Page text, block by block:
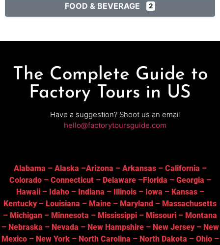
FOOD & BEVERAGE 2
The Complete Guide to
Factory Tours in US
Have a suggestion? Shoot us an email
hello@factorytoursguide.com
Alabama – Alaska –Arizona – Arkansas– California –
Colorado– Connecticut– Delaware–Florida – Georgia –
Hawaii– Idaho– Indiana – Illinois– Iowa – Kansas–
Kentucky– Louisiana – Maine – Maryland – Massachusetts
– Michigan – Minnesota – Mississippi – Missouri – Montana
– Nebraska – Nevada – New Hampshire– New Jersey– New
Mexico– New York– North Carolina – North Dakota – Ohio–